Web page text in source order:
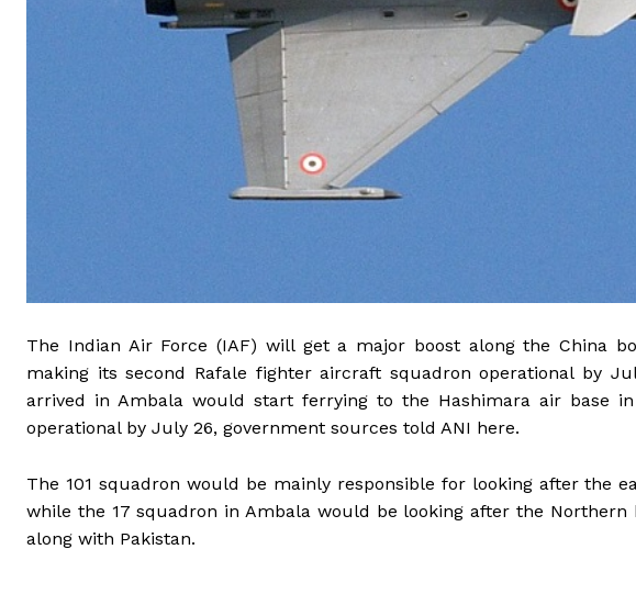
The Indian Air Force (IAF) will get a major boost along the China
making its second Rafale fighter aircraft squadron operational by
arrived in Ambala would start ferrying to the Hashimara air base
operational by July 26, government sources told ANI here.
The 101 squadron would be mainly responsible for looking after the
while the 17 squadron in Ambala would be looking after the
along with Pakistan.